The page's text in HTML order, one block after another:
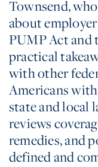
Townsend,
about
PUMP Act and
practical
with other
Americans
state and local
reviews
remedies, and
defined and